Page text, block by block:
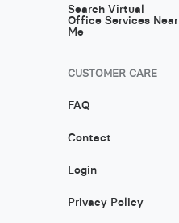
Search Virtual
Office Services Near
Me
CUSTOMER CARE
FAQ
Contact
Login
Privacy Policy